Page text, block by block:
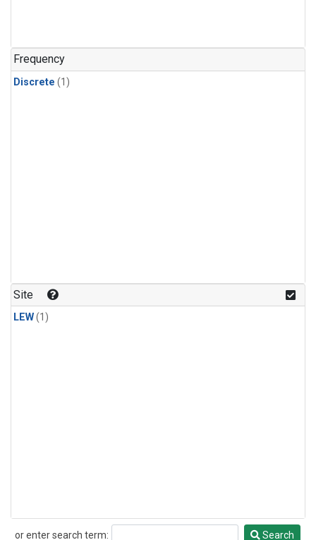
Frequency
Discrete (1)
Site
LEW(1)
or enter search term:
Search